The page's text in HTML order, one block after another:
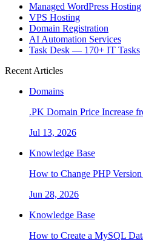
Managed WordPress Hosting
VPS Hosting
Domain Registration
AI Automation Services
Task Desk — 170+ IT Tasks
Recent Articles
Domains
.PK Domain Price Increase
Jul 13, 2026
Knowledge Base
How to Change PHP
Jun 28, 2026
Knowledge Base
How to Create a MySQL